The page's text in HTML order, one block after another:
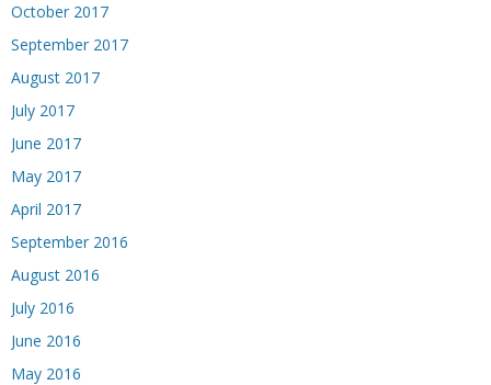
October 2017
September 2017
August 2017
July 2017
June 2017
May 2017
April 2017
September 2016
August 2016
July 2016
June 2016
May 2016